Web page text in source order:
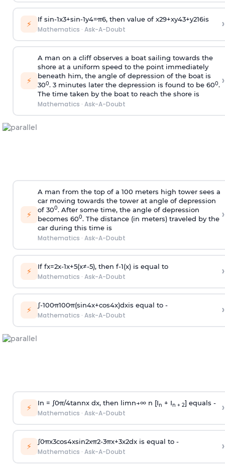
⚡ If sin-1x3+sin-1y4=π6, then value of x29+xy43+y216is
Mathematics · Ask-A-Doubt ›
⚡
A man on a cliff observes a boat sailing towards the
shore at a uniform speed to the point immediately
beneath him, the angle of depression of the boat is
300. 3 minutes later the depression is found to be 600.
The time taken by the boat to reach the shore is
Mathematics · Ask-A-Doubt
›
⚡
A man from the top of a 100 meters high tower sees a
car moving towards the tower at angle of depression
of 300. After some time, the angle of depression
becomes 600. The distance (in meters) traveled by the
car during this time is
Mathematics · Ask-A-Doubt
›
⚡ If fx=2x-1x+5(x≠-5), then f-1(x)is equal to
Mathematics · Ask-A-Doubt ›
⚡ ∫-100π100π(sin4x+cos4x)dxis equal to -
Mathematics · Ask-A-Doubt ›
⚡ In = ∫0π/4tannx dx, then limn→∞n [In + In + 2] equals -
Mathematics · Ask-A-Doubt ›
⚡ ∫0πx3cos4xsin2xπ2-3πx+3x2dx is equal to -
Mathematics · Ask-A-Doubt ›